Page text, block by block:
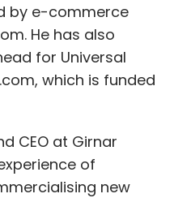
by e-commerce
He has also
for Universal
which is funded
CEO at Girnar
of
new